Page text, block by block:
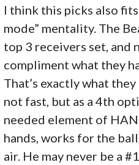
I think this picks also
mode” mentality. The
top 3 receivers set, and
compliment what they
That’s exactly what
not fast, but as a 4th
needed element of
hands, works for the
air. He may never be a